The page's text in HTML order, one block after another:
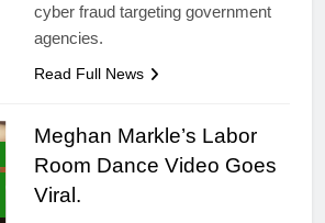
cyber fraud targeting government
agencies.
Read Full News
Meghan Markle’s Labor
Room Dance Video Goes
Viral.